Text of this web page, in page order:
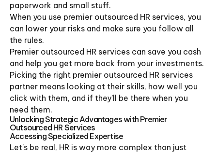
paperwork and small stuff.
When you use premier outsourced HR services, you
can lower your risks and make sure you follow all
the rules.
Premier outsourced HR services can save you cash
and help you get more back from your investments.
Picking the right premier outsourced HR services
partner means looking at their skills, how well you
click with them, and if they'll be there when you
need them.
Unlocking Strategic Advantages with Premier
Outsourced HR Services
Accessing Specialized Expertise
Let's be real, HR is way more complex than just